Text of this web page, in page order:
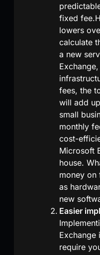
fixed
lowers
calculate
a new
fees, the
will add
small
monthly
cost-
Microsoft
house.
money on
as
new
Easier
require